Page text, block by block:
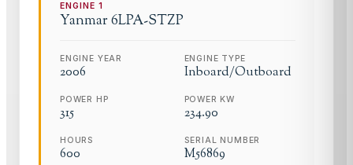
ENGINE1
Yanmar 6LPA-STZP
ENGINE YEAR
2006
ENGINE TYPE
Inboard/Outboard
POWER HP
315
POWER KW
234.90
HOURS
600
SERIAL NUMBER
M56869